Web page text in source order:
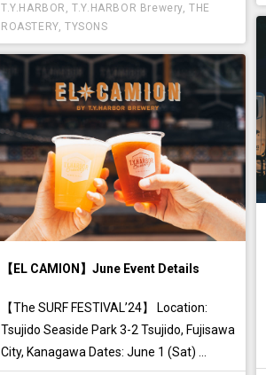
T.Y.HARBOR ,T.Y.HARBOR Brewery,THE
ROASTERY,TYSONS
【EL CAMION】June Event Details
【The SURF FESTIVAL’24】 Location:
Tsujido Seaside Park 3-2 Tsujido, Fujisawa
City, Kanagawa Dates: June 1 (Sat) ...